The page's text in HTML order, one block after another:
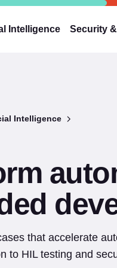
Intelligence Security
Intelligence
that accelerate
to HIL testing and